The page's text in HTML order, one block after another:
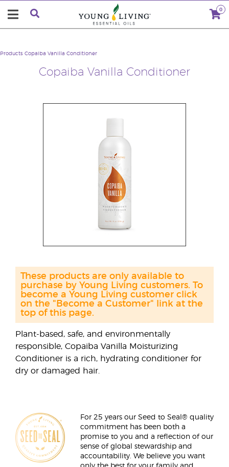
0
Copaiba Vanilla Conditioner
Products Copaiba Vanilla Conditioner
Plant-based, safe, and environmentally
responsible, Copaiba Vanilla Moisturizing
Conditioner is a rich, hydrating conditioner for
dry or damaged hair.
These products are only available to
purchase by Young Living customers. To
become a Young Living customer click
on the "Become a Customer" link at the
top of this page.
For 25 years our Seed to Seal® quality
commitment has been both a
promise to you and a reflection of our
sense of global stewardship and
accountability. We believe you want